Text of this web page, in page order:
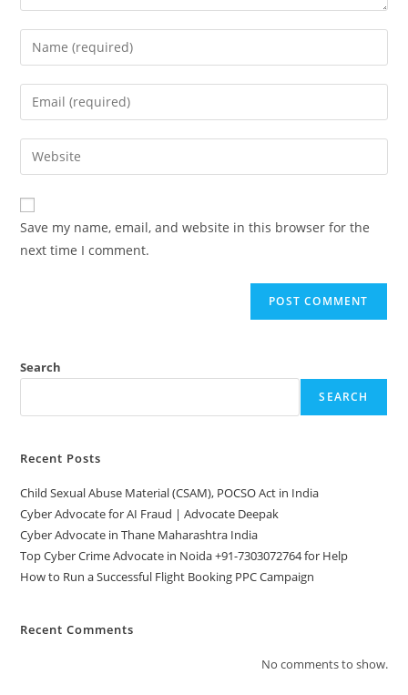
Enter
your
name
comment
Enter
your
email
address
comment
Enter
your
website
URL
(optional)
Save my name, email, and website in this browser for the
next time I comment.
Search
SEARCH
Recent Posts
Child Sexual Abuse Material (CSAM), POCSO Act in India
Cyber Advocate for AI Fraud | Advocate Deepak
Cyber Advocate in Thane Maharashtra India
Top Cyber Crime Advocate in Noida +91-7303072764 for Help
How to Run a Successful Flight Booking PPC Campaign
Recent Comments
No comments to show.